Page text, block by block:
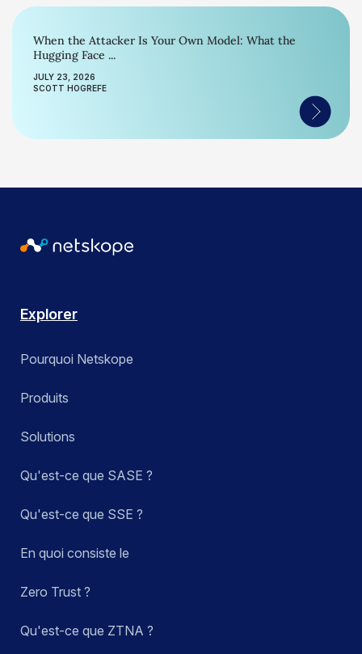
When the Attacker Is Your Own Model: What the
Hugging Face ...
JULY 23, 2026
SCOTT HOGREFE
Explorer
Pourquoi Netskope
Produits
Solutions
Qu'est-ce que SASE ?
Qu'est-ce que SSE ?
En quoi consiste le
Zero Trust ?
Qu'est-ce que ZTNA ?